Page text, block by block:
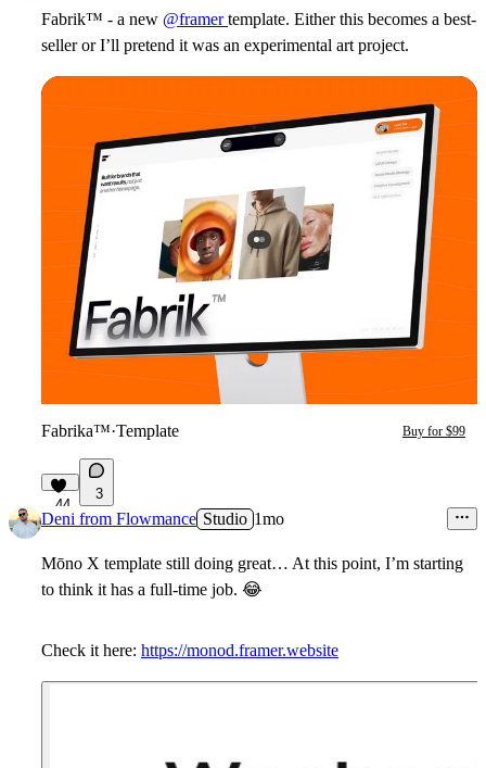
Fabrik™ - a new @framertemplate. Either this becomes a best-
seller or I’ll pretend it was an experimental art project.
Fabrika™·Template Buy for $99
44
3
Deni from Flowmance Studio 1mo
Mōno X template still doing great… At this point, I’m starting
to think it has a full-time job. 😂
Check it here: https://monod.framer.website